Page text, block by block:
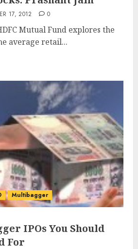
17, 2012 0
Mutual Fund explores the
average retail...
Multibagger
IPOs You Should
For